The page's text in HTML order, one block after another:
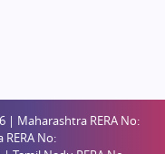
| Maharashtra RERA No:
No: